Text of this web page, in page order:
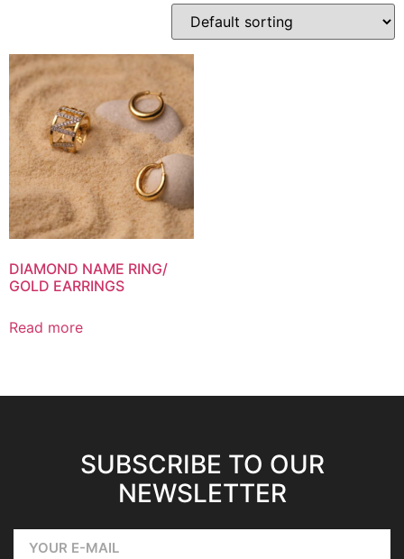
DIAMOND NAME RING/
GOLD EARRINGS
Read more
SUBSCRIBE TO OUR
NEWSLETTER